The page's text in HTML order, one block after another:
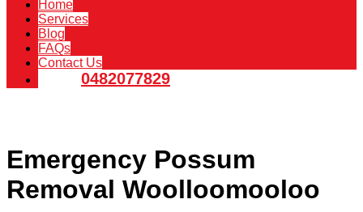
Home
Services
Blog
FAQs
Contact Us
0482077829
Emergency Possum
Removal Woolloomooloo